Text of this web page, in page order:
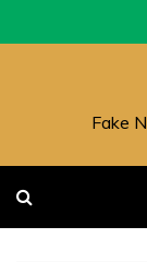
to
Fake